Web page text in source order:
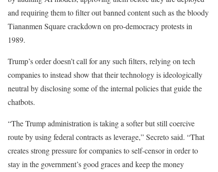
and requiring them to filter out banned content such as the bloody
Tiananmen Square crackdown on pro-democracy protests in
1989.
Trump’s order doesn’t call for any such filters, relying on tech
companies to instead show that their technology is ideologically
neutral by disclosing some of the internal policies that guide the
chatbots.
“The Trump administration is taking a softer but still coercive
route by using federal contracts as leverage,” Secreto said. “That
creates strong pressure for companies to self-censor in order to
stay in the government’s good graces and keep the money